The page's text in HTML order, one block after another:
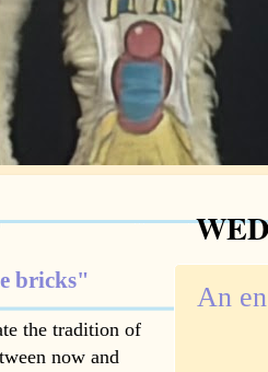
An
bricks"
the tradition of
now and